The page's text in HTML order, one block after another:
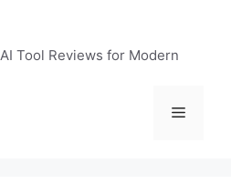
Tool Reviews for Modern
菜